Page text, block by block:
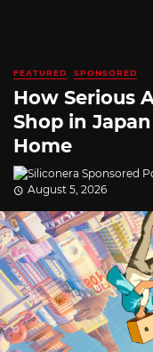
FEATURED SPONSORED
How Serious
Shop in
Home
August 5, 2026